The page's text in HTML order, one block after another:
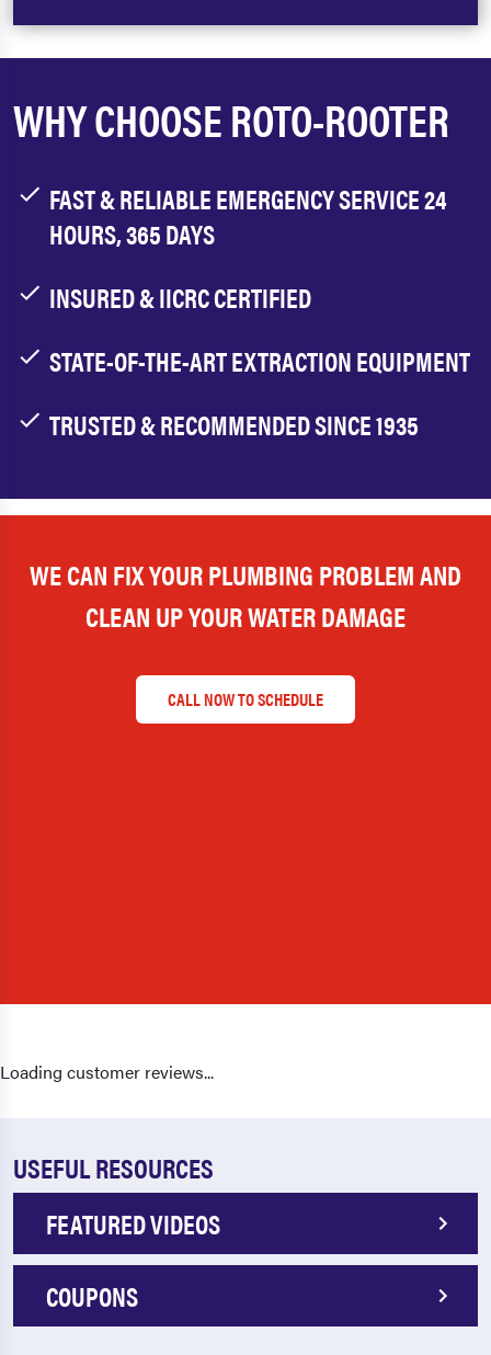
WHY CHOOSE ROTO-ROOTER
FAST & RELIABLE EMERGENCY SERVICE 24
HOURS, 365 DAYS
INSURED & IICRC CERTIFIED
STATE-OF-THE-ART EXTRACTION EQUIPMENT
TRUSTED & RECOMMENDED SINCE 1935
WE CAN FIX YOUR PLUMBING PROBLEM AND
CLEAN UP YOUR WATER DAMAGE
CALL NOW TO SCHEDULE
Loading customer reviews...
USEFUL RESOURCES
FEATURED VIDEOS
COUPONS